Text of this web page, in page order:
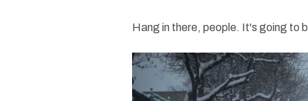
Hang in there, people. It's going to